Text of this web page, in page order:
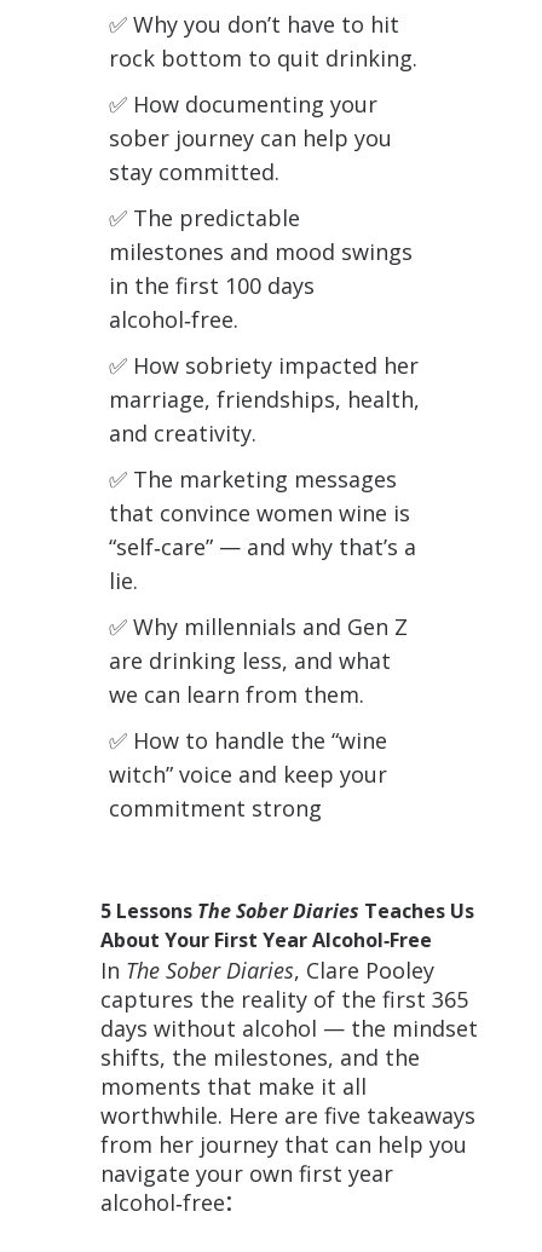
✅ Why you don’t have to hit
rock bottom to quit drinking.
✅ How documenting your
sober journey can help you
stay committed.
✅ The predictable
milestones and mood swings
in the first 100 days
alcohol‑free.
✅ How sobriety impacted her
marriage, friendships, health,
and creativity.
✅ The marketing messages
that convince women wine is
“self‑care” — and why that’s a
lie.
✅ Why millennials and Gen Z
are drinking less, and what
we can learn from them.
✅ How to handle the “wine
witch” voice and keep your
commitment strong
5 Lessons The Sober Diaries Teaches Us
About Your First Year Alcohol‑Free
In The Sober Diaries, Clare Pooley
captures the reality of the first 365
days without alcohol — the mindset
shifts, the milestones, and the
moments that make it all
worthwhile. Here are five takeaways
from her journey that can help you
navigate your own first year
alcohol‑free: